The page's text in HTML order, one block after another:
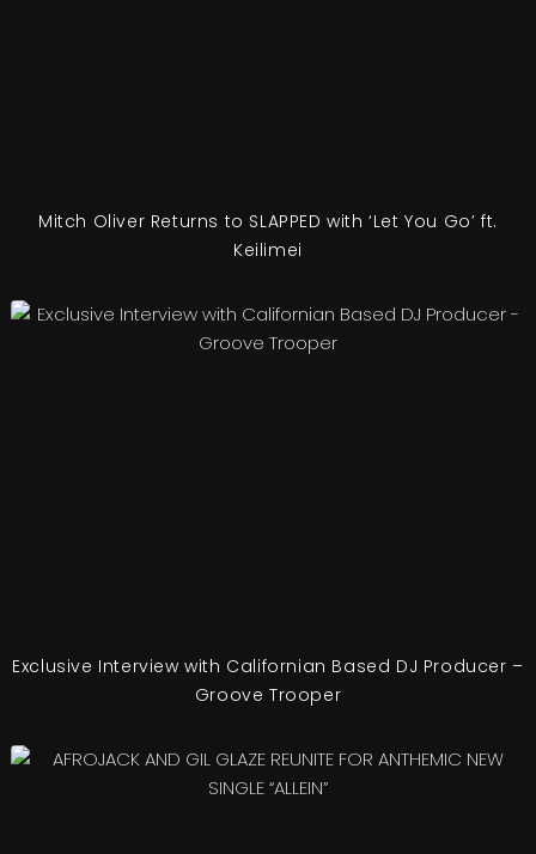
Mitch Oliver Returns to SLAPPED with ‘Let You Go’ ft.
Keilimei
Exclusive Interview with Californian Based DJ Producer –
Groove Trooper